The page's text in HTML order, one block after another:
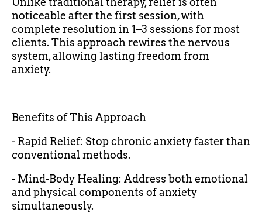
noticeable after the first session, with
complete resolution in 1–3 sessions for most
clients. This approach rewires the nervous
system, allowing lasting freedom from
anxiety.
Benefits of This Approach
- Rapid Relief: Stop chronic anxiety faster than
conventional methods.
- Mind-Body Healing: Address both emotional
and physical components of anxiety
simultaneously.